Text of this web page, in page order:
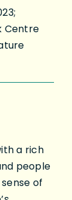
Centre
a rich
people
of